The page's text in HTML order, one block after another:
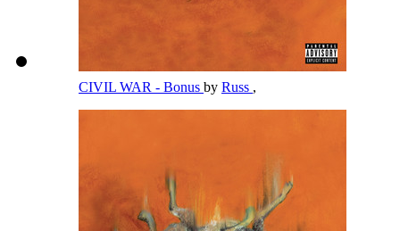
CIVIL WAR - Bonus by Russ ,